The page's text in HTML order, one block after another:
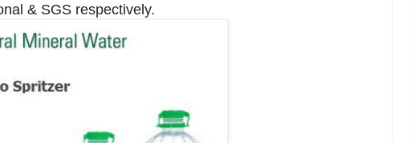
& SGS respectively.